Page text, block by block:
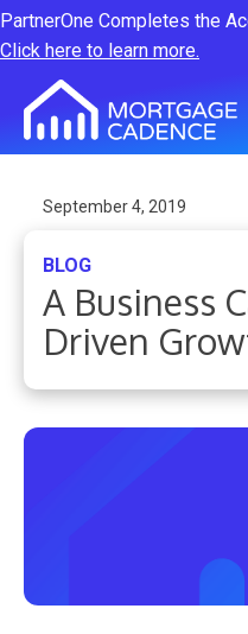
PartnerOne Completes the
Click here to learn more.
September 4, 2019
BLOG
A Business
Driven